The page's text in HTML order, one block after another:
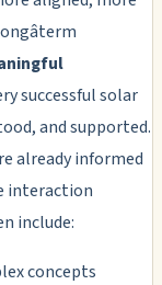
successful solar
and supported.
already informed
interaction
include:
concepts